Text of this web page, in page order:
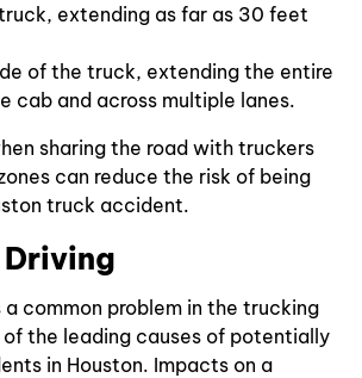
extending as far as 30 feet
of the truck, extending the entire
cab and across multiple lanes.
sharing the road with truckers
can reduce the risk of being
truck accident.
a common problem in the trucking
of the leading causes of potentially
in Houston. Impacts on a